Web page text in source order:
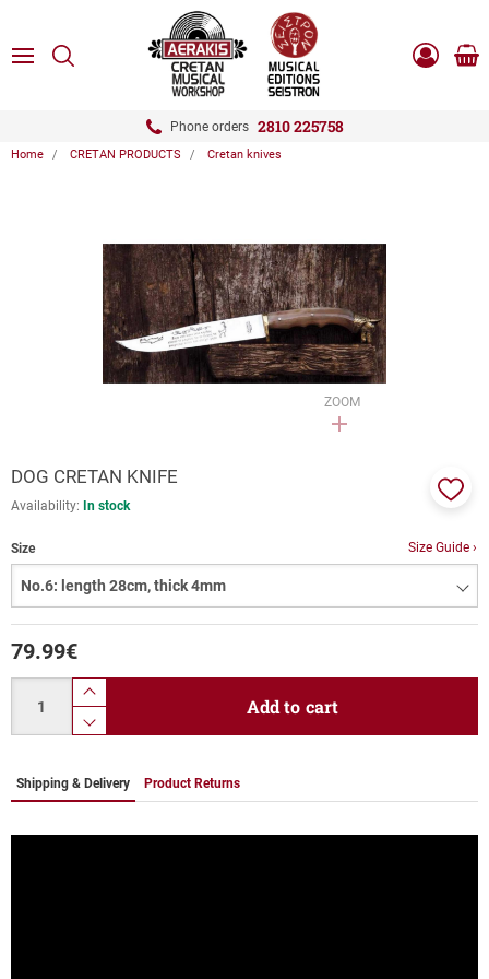
MENUSEARCH
Phone orders 2810 225758
Log
Home CRETAN PRODUCTS Cretan knives
ZOOM
DOG CRETAN KNIFE
Availability: In stock
Size Size Guide ›
79.99€
product.increase.quantity
product.decrease.quantity
Add to cart
Shipping & Delivery Product Returns